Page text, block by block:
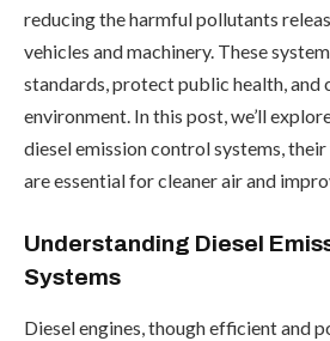
reducing the harmful pollutants
vehicles and machinery. These
standards, protect public health, and
environment. In this post, we’ll
diesel emission control systems,
are essential for cleaner air and
Understanding Diesel
Systems
Diesel engines, though efficient and